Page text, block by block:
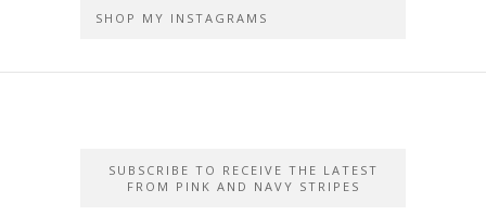
SHOP MY INSTAGRAMS
SUBSCRIBE TO RECEIVE THE LATEST
FROM PINK AND NAVY STRIPES